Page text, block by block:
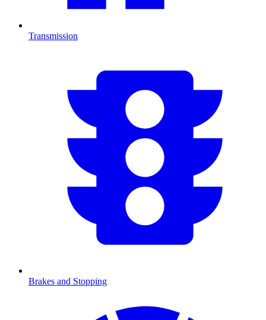
Transmission
Brakes and Stopping